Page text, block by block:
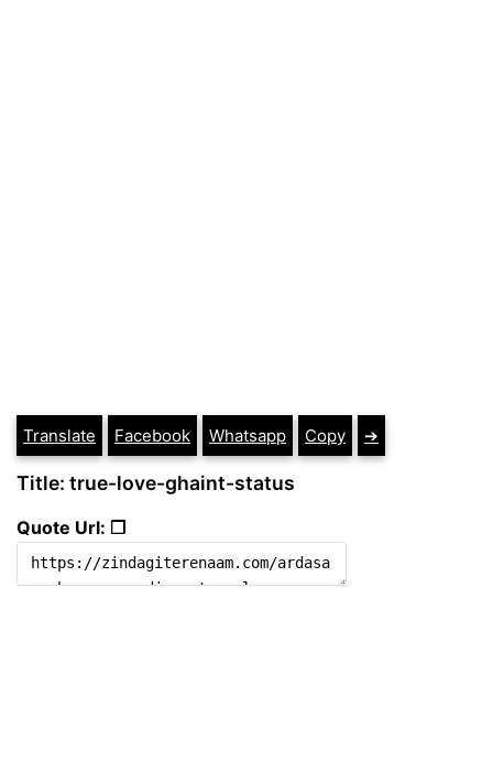
Translate Facebook Whatsapp Copy ➔
Title: true-love-ghaint-status
Quote Url: ❐